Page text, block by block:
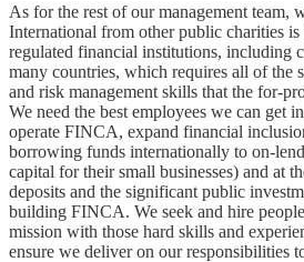
As for the rest of our management team,
International from other public charities
regulated financial institutions, including
many countries, which requires all of the
and risk management skills that the for-
We need the best employees we can get
operate FINCA, expand financial
borrowing funds internationally to on-
capital for their small businesses) and at
deposits and the significant public
building FINCA. We seek and hire
mission with those hard skills and
ensure we deliver on our responsibilities